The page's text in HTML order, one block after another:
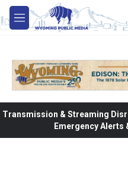
Skip to main content
M
e
Transmission & Streaming
Emergency